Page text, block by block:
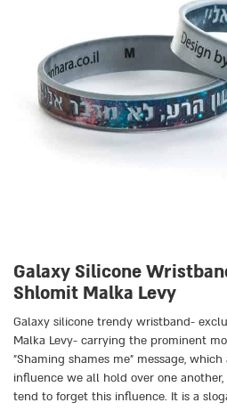
Galaxy Silicone
Shlomit Malka Levy
Galaxy silicone trendy wristband-
Malka Levy- carrying the prominent
״Shaming shames me״ message, which addresses the unwavering
influence we all hold over one
tend to forget this influence. It is a